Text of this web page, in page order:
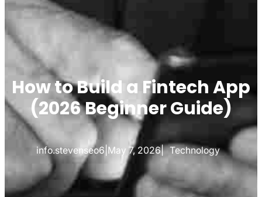
How to Build a Fintech App
(2026 Beginner Guide)
info.stevenseo6| May 7, 2026| Technology